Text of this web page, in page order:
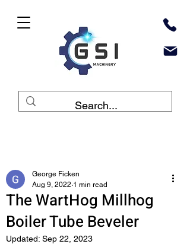
The WartHog Millhog
Boiler Tube Beveler
George Ficken
Aug 9, 2022 1 min read
Updated: Sep 22, 2023